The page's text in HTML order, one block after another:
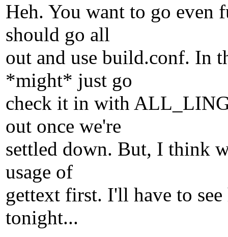
Heh. You want to go even
should go all
out and use build.conf. In
*might* just go
check it in with
out once we're
settled down. But, I think
usage of
gettext first. I'll have to
tonight...